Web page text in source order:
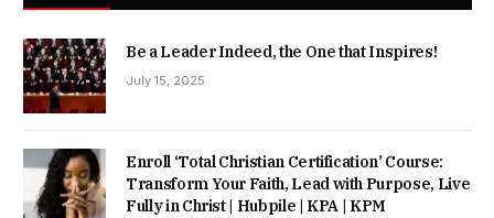
Be a Leader Indeed, the One that Inspires!
July 15, 2025
Enroll ‘Total Christian Certification’ Course:
Transform Your Faith, Lead with Purpose, Live
Fully in Christ | Hubpile | KPA | KPM